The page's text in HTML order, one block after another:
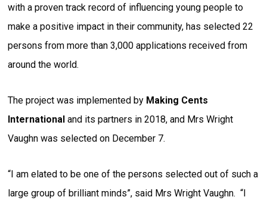
with a proven track record of influencing young people to
make a positive impact in their community, has selected 22
persons from more than 3,000 applications received from
around the world.
The project was implemented by Making Cents
International and its partners in 2018, and Mrs Wright
Vaughn was selected on December 7.
“I am elated to be one of the persons selected out of such a
large group of brilliant minds”, said Mrs Wright Vaughn. “I